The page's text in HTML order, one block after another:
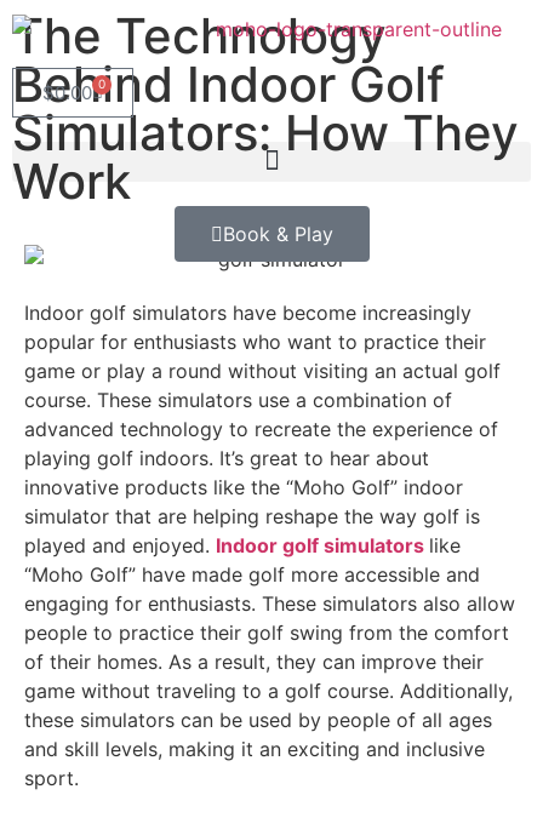
$0.00 0
Book & Play
The Technology
Behind Indoor Golf
Simulators: How They
Work
Indoor golf simulators have become increasingly
popular for enthusiasts who want to practice their
game or play a round without visiting an actual golf
course. These simulators use a combination of
advanced technology to recreate the experience of
playing golf indoors. It’s great to hear about
innovative products like the “Moho Golf” indoor
simulator that are helping reshape the way golf is
played and enjoyed. Indoor golf simulators like
“Moho Golf” have made golf more accessible and
engaging for enthusiasts. These simulators also allow
people to practice their golf swing from the comfort
of their homes. As a result, they can improve their
game without traveling to a golf course. Additionally,
these simulators can be used by people of all ages
and skill levels, making it an exciting and inclusive
sport.